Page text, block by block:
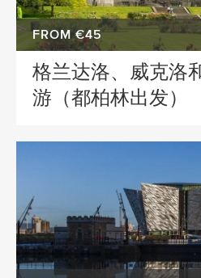
FROM €45
格兰达洛、威克洛
游（都柏林出发）